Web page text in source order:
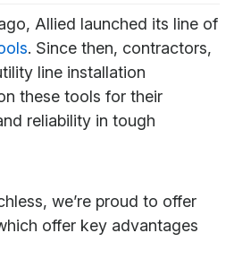
Allied launched its line of
. Since then, contractors,
line installation
these tools for their
reliability in tough
we’re proud to offer
offer key advantages